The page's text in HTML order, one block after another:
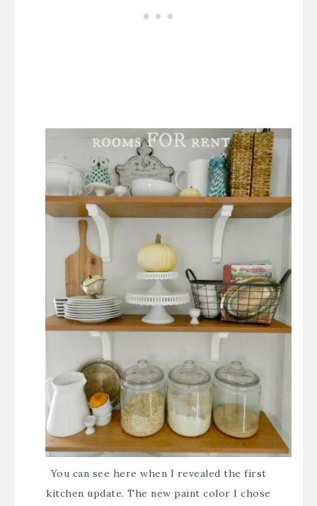
You can see here when I revealed the first
kitchen update. The new paint color I chose